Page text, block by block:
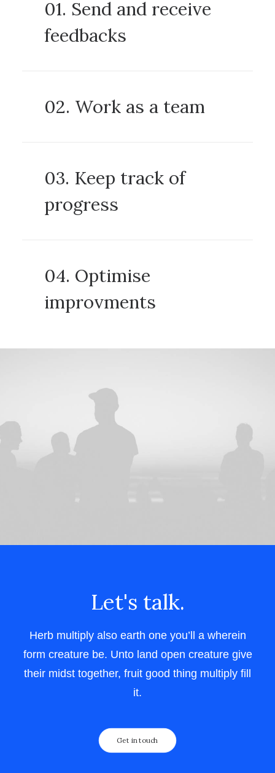
01. Send and receive
feedbacks
02. Work as a team
03. Keep track of
progress
04. Optimise
improvments
Let's talk.
Herb multiply also earth one you’ll a wherein
form creature be. Unto land open creature give
their midst together, fruit good thing multiply fill
it.
Get in touch